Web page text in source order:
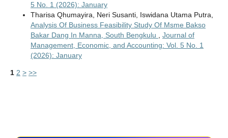
5 No. 1 (2026): January
Tharisa Qhumayira, Neri Susanti, Iswidana Utama Putra,
Analysis Of Business Feasibility Study Of Msme Bakso
Bakar Dang In Manna, South Bengkulu
Journal of
Management, Economic, and Accounting: Vol. 5 No. 1
(2026): January
1 2 > >>